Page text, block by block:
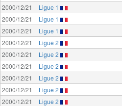
2000/12/21
Ligue 1
2000/12/21
Ligue 1
2000/12/21
Ligue 1
2000/12/21
Ligue 2
2000/12/21
Ligue 2
2000/12/21
Ligue 2
2000/12/21
Ligue 2
2000/12/21
Ligue 2
2000/12/21
Ligue 2